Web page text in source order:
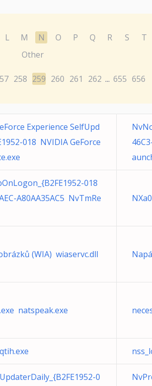
L M N O P Q R S T
Other
258 259 260 261 262 ... 655 656
Experience SelfUpd
018 NVIDIA GeForce
018
A80AA35AC5 NvTmRe
(WIA) wiaservc.dll
natspeak.exe
0